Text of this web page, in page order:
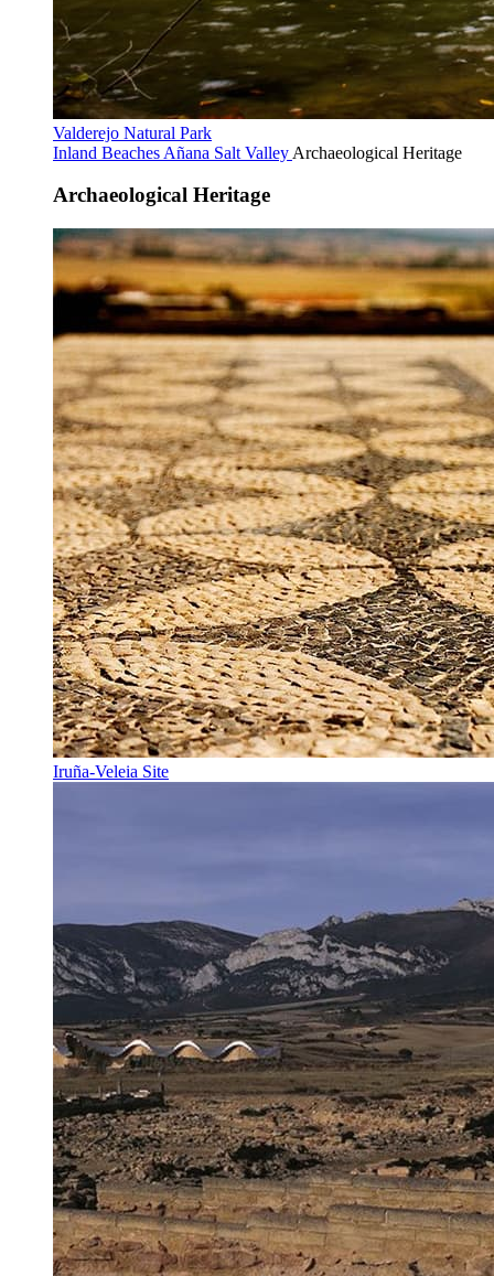
Valderejo Natural Park
Inland Beaches Añana Salt Valley Archaeological Heritage
Archaeological Heritage
Iruña-Veleia Site